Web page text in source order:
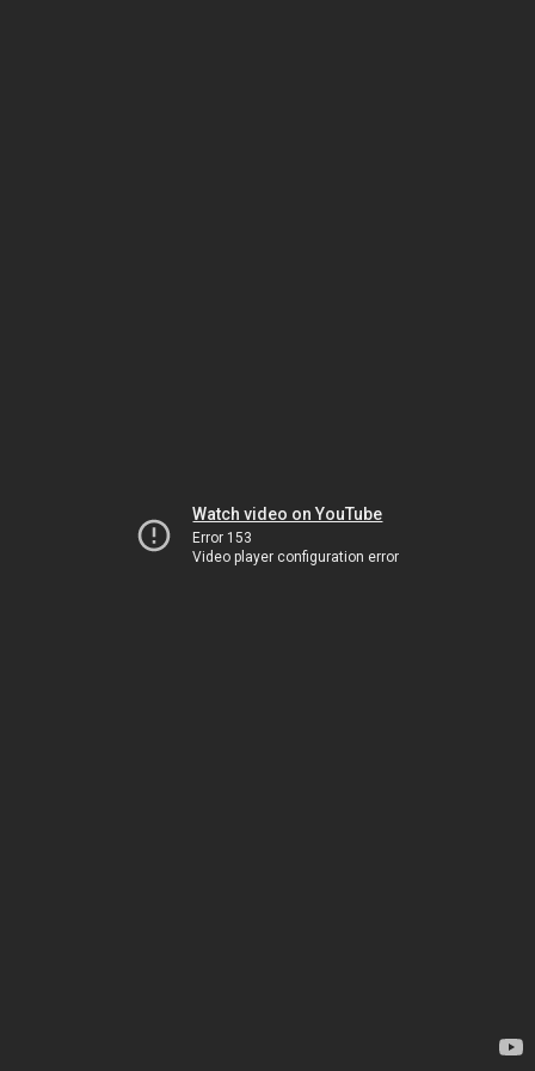
Watch video on YouTube
Error 153
Video player configuration error